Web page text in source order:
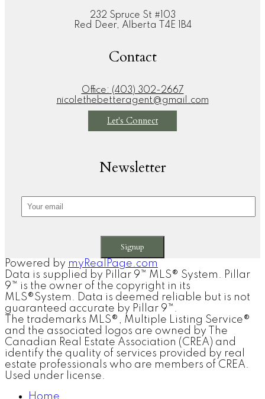
232 Spruce St #103
Red Deer, Alberta T4E 1B4
Contact
Office: (403) 302-2667
nicolethebetteragent@gmail.com
Let's Connect
Newsletter
Signup
Powered by myRealPage.com
Data is supplied by Pillar 9™ MLS® System. Pillar
9™ is the owner of the copyright in its
MLS®System. Data is deemed reliable but is not
guaranteed accurate by Pillar 9™.
The trademarks MLS®, Multiple Listing Service®
and the associated logos are owned by The
Canadian Real Estate Association (CREA) and
identify the quality of services provided by real
estate professionals who are members of CREA.
Used under license.
Home